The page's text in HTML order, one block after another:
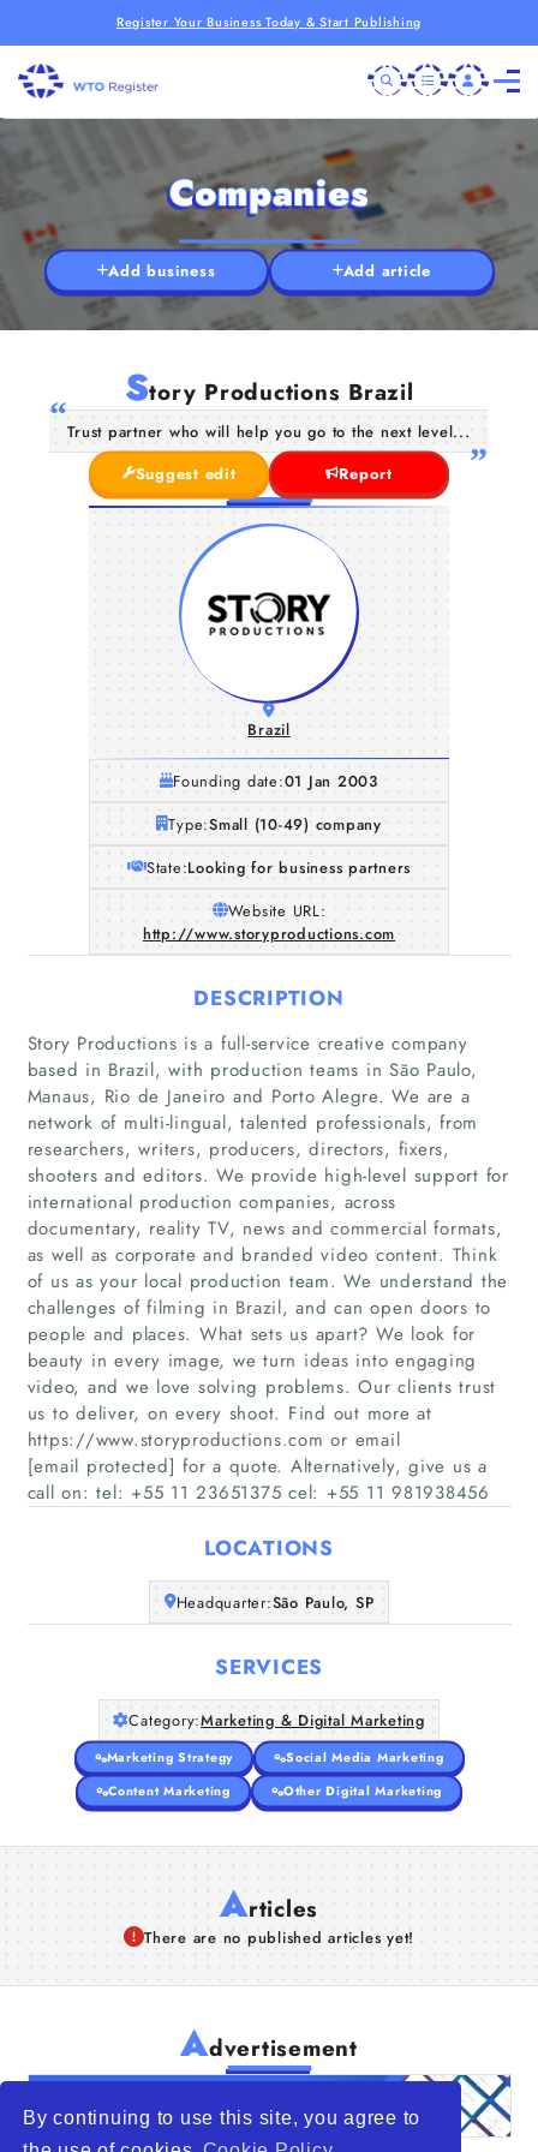
By continuing to use this site, you agree to
Register Your Business Today & Start Publishing
Home
Companies
Articles
About Us
Companies
Add business Add article
Story Productions Brazil
Trust partner who will help you go to the next level...
Suggest edit
Report
Brazil
Founding date:01 Jan 2003
Type:Small (10-49) company
State:Looking for business partners
Website URL:
http://www.storyproductions.com
DESCRIPTION
Story Productions is a full-service creative company
based in Brazil, with production teams in São Paulo,
Manaus, Rio de Janeiro and Porto Alegre. We are a
network of multi-lingual, talented professionals, from
researchers, writers, producers, directors, fixers,
shooters and editors. We provide high-level support for
international production companies, across
documentary, reality TV, news and commercial formats,
as well as corporate and branded video content. Think
of us as your local production team. We understand the
challenges of filming in Brazil, and can open doors to
people and places. What sets us apart? We look for
beauty in every image, we turn ideas into engaging
video, and we love solving problems. Our clients trust
us to deliver, on every shoot. Find out more at
https://www.storyproductions.com or email
[email protected] for a quote. Alternatively, give us a
call on: tel: +55 11 23651375 cel: +55 11 981938456
LOCATIONS
Headquarter:São Paulo, SP
SERVICES
Category:Marketing & Digital Marketing
Marketing Strategy
Social Media Marketing
Content Marketing
Other Digital Marketing
Articles
There are no published articles yet!
Advertisement